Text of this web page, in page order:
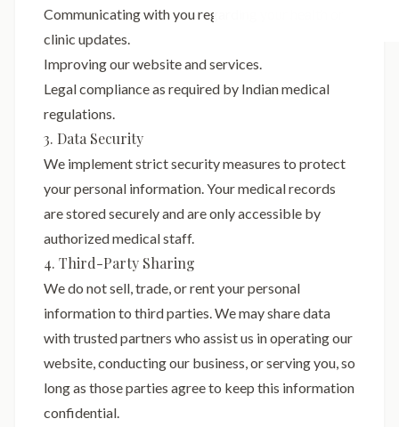
Communicating with you regarding your health or
clinic updates.
Improving our website and services.
Legal compliance as required by Indian medical
regulations.
3. Data Security
We implement strict security measures to protect
your personal information. Your medical records
are stored securely and are only accessible by
authorized medical staff.
4. Third-Party Sharing
We do not sell, trade, or rent your personal
information to third parties. We may share data
with trusted partners who assist us in operating our
website, conducting our business, or serving you, so
long as those parties agree to keep this information
confidential.